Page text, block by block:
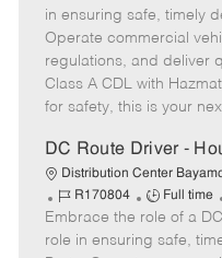
b
I
d
b
T
y
p
e
in ensuring safe, timely
Operate commercial
regulations, and deliver
Class A CDL with
for safety, this is your
DC Route Driver -
Distribution Center
J
o
b
R170804
J
o
b
Full time
Embrace the role of a
role in ensuring safe,